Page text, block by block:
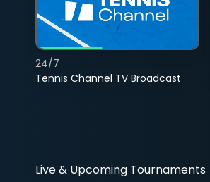
Tennis Channel TV Broadcast
24/7
Live & Upcoming Tournaments